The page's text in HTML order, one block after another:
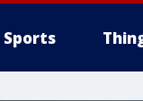
Sports